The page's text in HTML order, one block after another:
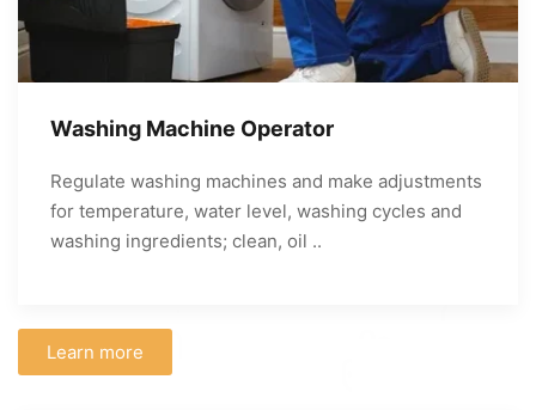
Washing Machine Operator
Regulate washing machines and make adjustments
for temperature, water level, washing cycles and
washing ingredients; clean, oil ..
Learn more